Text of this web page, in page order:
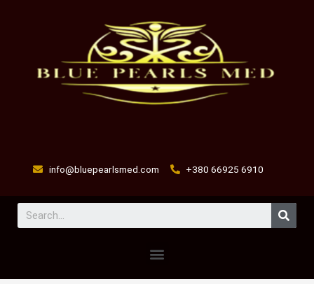
info@bluepearlsmed.com +380 66925 6910
Menu